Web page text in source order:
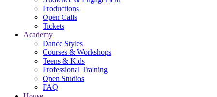
Productions
Open Calls
Tickets
Academy
Dance Styles
Courses & Workshops
Teens & Kids
Professional Training
Open Studios
FAQ